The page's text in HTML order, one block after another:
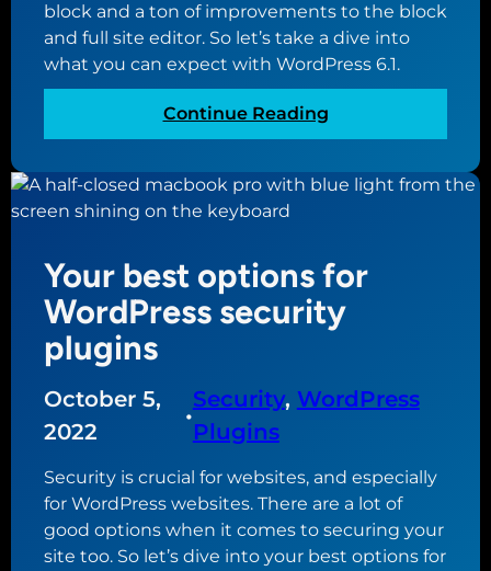
block and a ton of improvements to the block
and full site editor. So let’s take a dive into
what you can expect with WordPress 6.1.
Continue Reading:
T
k
g
l
k
w
h
a
t
Your best options for
WordPress security
plugins
October 5,
2022
•
Security, WordPress
Plugins
Security is crucial for websites, and especially
for WordPress websites. There are a lot of
good options when it comes to securing your
site too. So let’s dive into your best options for